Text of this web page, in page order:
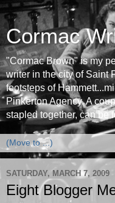
Cormac
"Cormac Brown" is my
writer in the city of Saint
footsteps of
Pinkerton Agency. A
stapled together, can be
SATURDAY, MARCH 7, 2009
Eight Blogger